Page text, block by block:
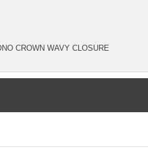
CROWN WAVY CLOSURE